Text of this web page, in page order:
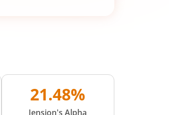
21.48%
Jension's Alpha